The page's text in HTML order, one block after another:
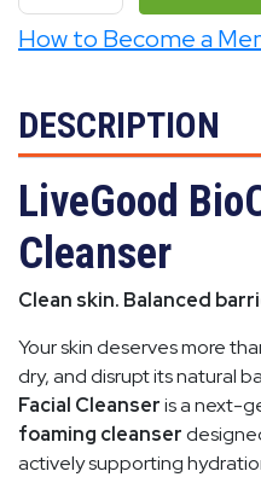
How to Become a
DESCRIPTION
LiveGood
Cleanser
Clean skin. Balanced
Your skin deserves more
dry, and disrupt its natural
Facial Cleanseris a next-
foaming cleanser
actively supporting